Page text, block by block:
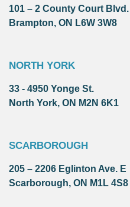
101 – 2 County Court Blvd.
Brampton, ON L6W 3W8
NORTH YORK
33 - 4950 Yonge St.
North York, ON M2N 6K1
SCARBOROUGH
205 – 2206 Eglinton Ave. E
Scarborough, ON M1L 4S8